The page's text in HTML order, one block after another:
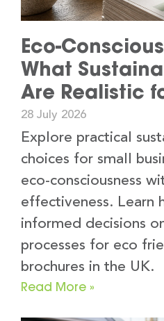
Eco-
What
Are Realistic
28 July 2026
Explore practical
choices for small
eco-consciousness
effectiveness. Learn
informed decisions
processes for eco
brochures in the UK.
Read More »